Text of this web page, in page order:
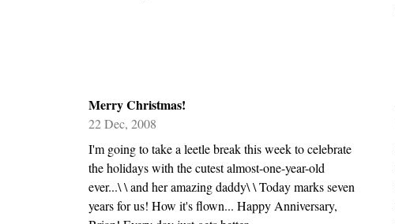
Merry Christmas!
22 Dec, 2008
I'm going to take a leetle break this week to celebrate
the holidays with the cutest almost-one-year-old
ever...\ \ and her amazing daddy\ \ Today marks seven
years for us! How it's flown... Happy Anniversary,